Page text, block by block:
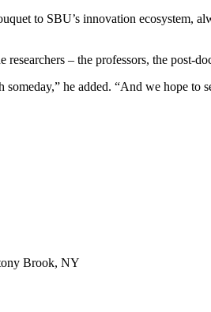
to SBU’s innovation ecosystem,
– the professors, the post-
he added. “And we hope to
Brook, NY